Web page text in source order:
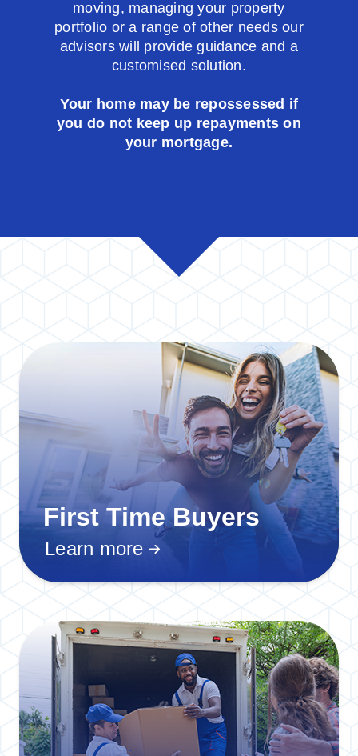
moving, managing your property
portfolio or a range of other needs our
advisors will provide guidance and a
customised solution.
Your home may be repossessed if
you do not keep up repayments on
your mortgage.
First Time Buyers
Learn more